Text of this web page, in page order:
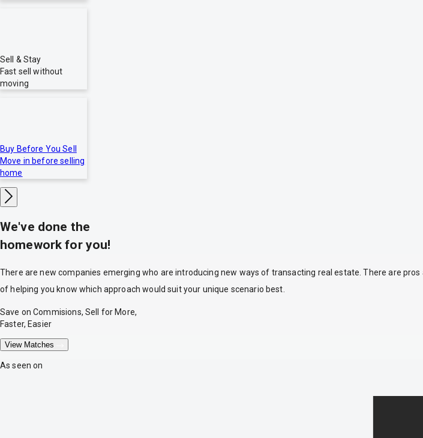
Sell & Stay
Fast sell without
moving
Buy Before You Sell
Move in before selling
home
We've done the
homework for you!
There are new companies emerging who are introducing new ways of transacting real estate. There are
of helping you know which approach would suit your unique scenario best.
Save on Commisions, Sell for More,
Faster, Easier
View Matches
As seen on